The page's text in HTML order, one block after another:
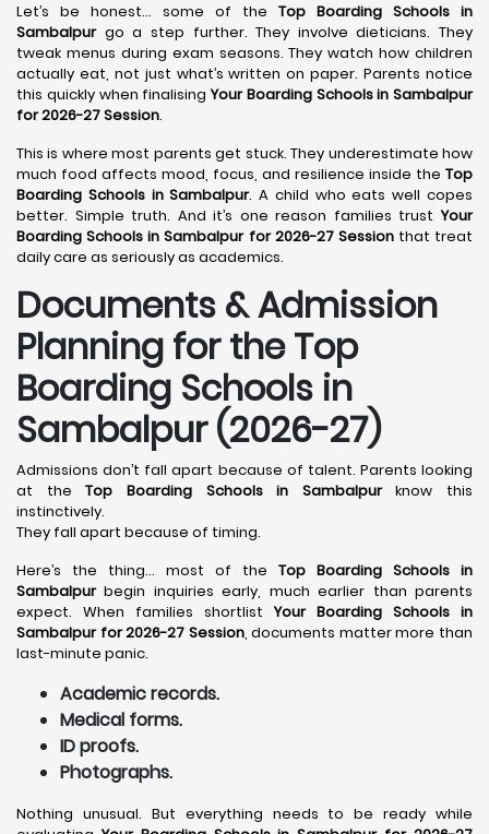
Let’s be honest… some of the Top Boarding Schools in
Sambalpurgo a step further. They involve dieticians. They
tweak menus during exam seasons. They watch how children
actually eat, not just what’s written on paper. Parents notice
this quickly when finalisingYour Boarding Schools in Sambalpur
for 2026-27 Session.
This is where most parents get stuck. They underestimate how
much food affects mood, focus, and resilience inside the Top
Boarding Schools in Sambalpur. A child who eats well copes
better. Simple truth. And it’s one reason families trustYour
Boarding Schools in Sambalpur for 2026-27 Sessionthat treat
daily care as seriously as academics.
Documents & Admission
Planning for the Top
Boarding Schools in
Sambalpur (2026-27)
Admissions don’t fall apart because of talent. Parents looking
at theTop Boarding Schools in Sambalpurknow this
instinctively.
They fall apart because of timing.
Here’s the thing… most of the Top Boarding Schools in
Sambalpurbegin inquiries early, much earlier than parents
expect. When families shortlistYour Boarding Schools in
Sambalpur for 2026-27 Session, documents matter more than
last-minute panic.
Academic records.
Medical forms.
ID proofs.
Photographs.
Nothing unusual. But everything needs to be ready while